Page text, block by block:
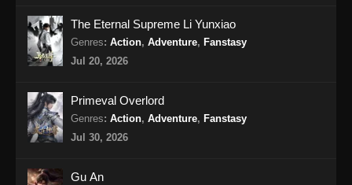
Episode 15 Subtitle Indonesia - Januari 20,
2025
Eps 16 END - Wo Shi Da Shenxian Season 3
The Eternal Supreme Li Yunxiao
Genres: Action, Adventure, Fanstasy
Jul 20, 2026
Primeval Overlord
Genres: Action, Adventure, Fanstasy
Jul 30, 2026
Gu An